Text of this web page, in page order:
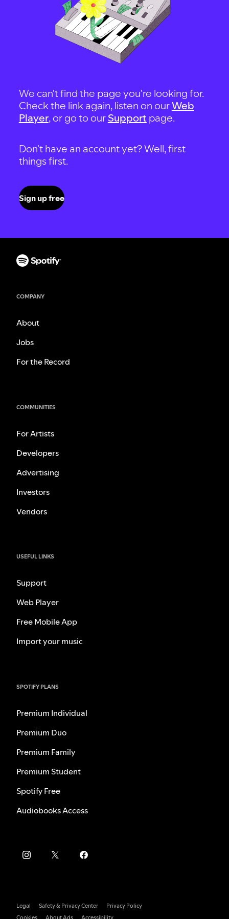
We can't find the page you're looking for.
Check the link again, listen on ourWeb
Player, or go to our Support page.
Don't have an account yet? Well, first
things first.
Sign up free
COMPANY
About
Jobs
For the Record
COMMUNITIES
For Artists
Developers
Advertising
Investors
Vendors
USEFUL LINKS
Support
Web Player
Free Mobile App
Import your music
SPOTIFY PLANS
Premium Individual
Premium Duo
Premium Family
Premium Student
Spotify Free
Audiobooks Access
Legal Safety & Privacy Center
Privacy Policy